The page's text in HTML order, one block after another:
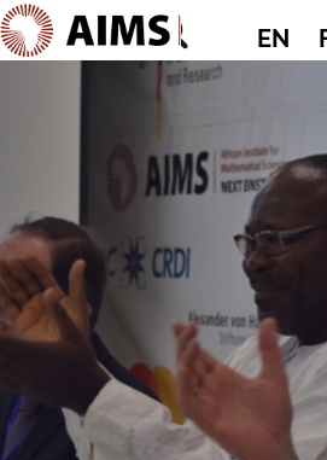
EN
Main Navigation